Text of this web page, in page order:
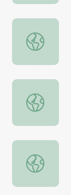
Creature
Volcanic
Featured